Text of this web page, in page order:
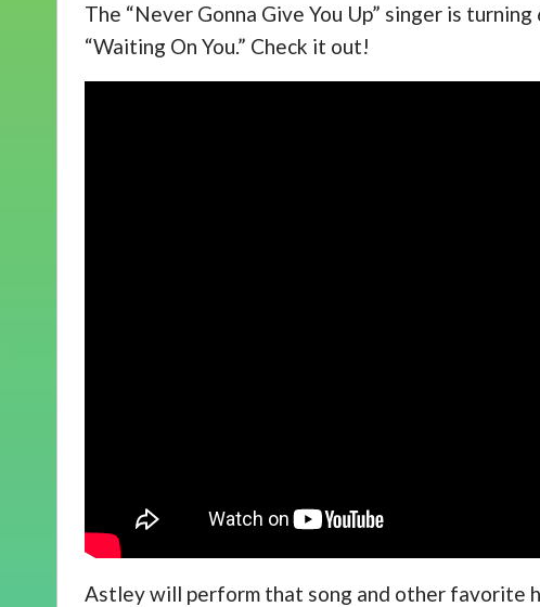
The “Never Gonna Give You Up” singer is
“Waiting On You.” Check it out!
Astley will perform that song and other favorite